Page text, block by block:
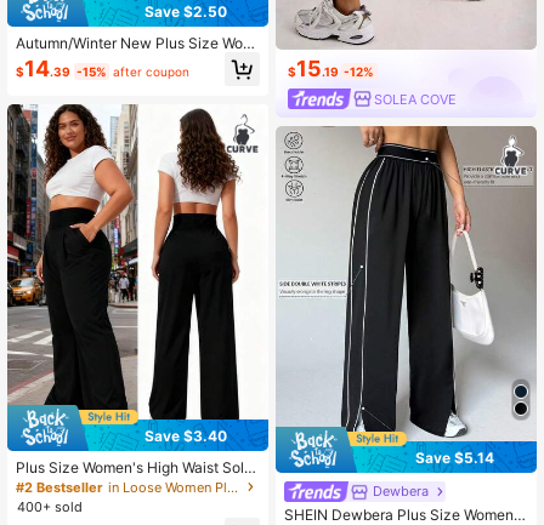
Save $2.50
Autumn/Winter New Plus Size Wom
en's Solid Color Drawstring High Wa
ist Wide Leg Sports Pants, High Elas
Commuting Daily Casual
$14.39 -15% after coupon
Save $3.40
Plus Size Women's High Waist Solid
Black Sweatpants - Loose Wide Le
g Yoga Pants With Side Pockets Sp
#2 Bestseller
in Loose Women Plus Size Sports Leggings & Pants
400+ sold
$15.19 -12%
SOLEA COVE
Save $5.14
Dewbera
SHEIN Dewbera Plus Size Women S